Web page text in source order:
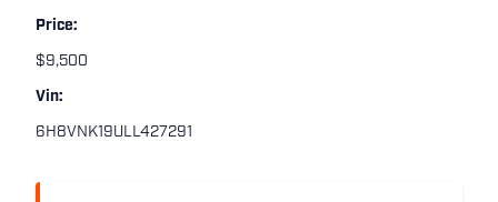
Price:
$9,500
Vin:
6H8VNK19ULL427291